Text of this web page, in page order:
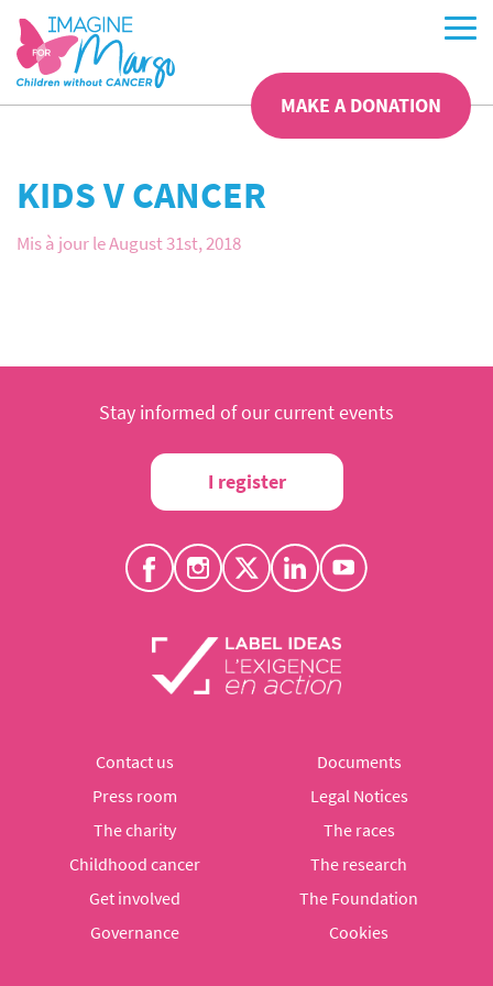
MAKE A DONATION
KIDS V CANCER
Mis à jour le August 31st, 2018
Stay informed of our current events
I register
Contact us
Documents
Press room
Legal Notices
The charity
The races
Childhood cancer
The research
Get involved
The Foundation
Governance
Cookies